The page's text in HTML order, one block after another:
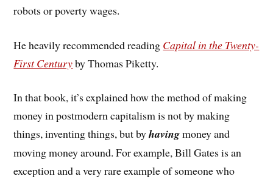
robots or poverty wages.
He heavily recommended reading Capital in the Twenty-
First Centuryby Thomas Piketty.
In that book, it’s explained how the method of making
money in postmodern capitalism is not by making
things, inventing things, but byhavingmoney and
moving money around. For example, Bill Gates is an
exception and a very rare example of someone who